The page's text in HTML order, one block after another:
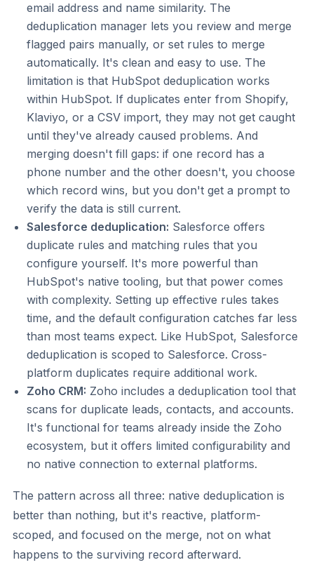
email address and name similarity. The
deduplication manager lets you review and merge
flagged pairs manually, or set rules to merge
automatically. It's clean and easy to use. The
limitation is that HubSpot deduplication works
within HubSpot. If duplicates enter from Shopify,
Klaviyo, or a CSV import, they may not get caught
until they've already caused problems. And
merging doesn't fill gaps: if one record has a
phone number and the other doesn't, you choose
which record wins, but you don't get a prompt to
verify the data is still current.
Salesforce deduplication: Salesforce offers
duplicate rules and matching rules that you
configure yourself. It's more powerful than
HubSpot's native tooling, but that power comes
with complexity. Setting up effective rules takes
time, and the default configuration catches far less
than most teams expect. Like HubSpot, Salesforce
deduplication is scoped to Salesforce. Cross-
platform duplicates require additional work.
Zoho CRM: Zoho includes a deduplication tool that
scans for duplicate leads, contacts, and accounts.
It's functional for teams already inside the Zoho
ecosystem, but it offers limited configurability and
no native connection to external platforms.
The pattern across all three: native deduplication is
better than nothing, but it's reactive, platform-
scoped, and focused on the merge, not on what
happens to the surviving record afterward.